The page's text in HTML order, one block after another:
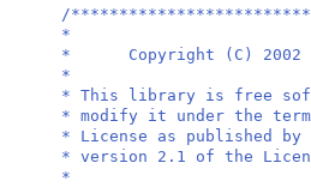
/
*
* Copyright (C) 2002
*
* This library is free
* modify it under the
* License as published
* version 2.1 of the
*